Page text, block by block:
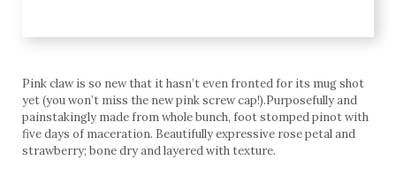
Pink claw is so new that it hasn’t even fronted for its mug shot
yet (you won’t miss the new pink screw cap!).Purposefully and
painstakingly made from whole bunch, foot stomped pinot with
five days of maceration. Beautifully expressive rose petal and
strawberry; bone dry and layered with texture.